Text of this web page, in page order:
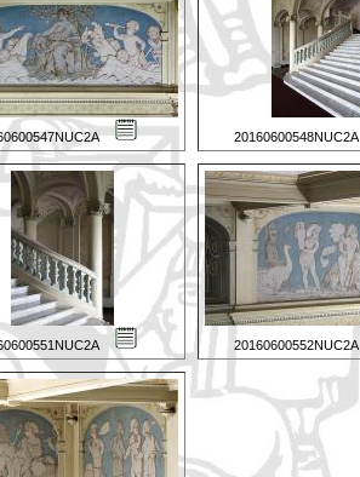
20160600548NUC2A
20160600552NUC2A